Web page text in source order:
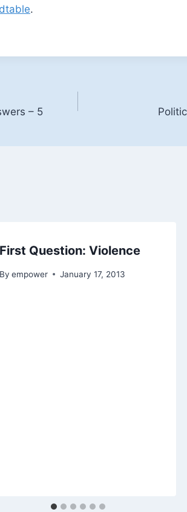
.
– 5
First Question: Violence
By empower January 17, 2013